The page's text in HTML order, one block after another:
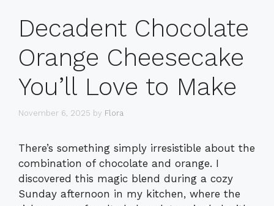
Decadent Chocolate
Orange Cheesecake
You’ll Love to Make
November 6, 2025 by Flora
There’s something simply irresistible about the
combination of chocolate and orange. I
discovered this magic blend during a cozy
Sunday afternoon in my kitchen, where the